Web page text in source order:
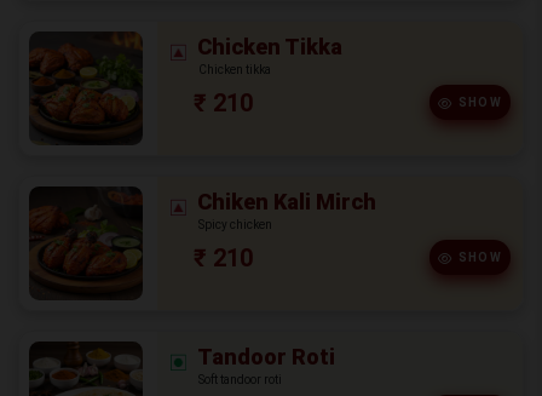
Chicken Tikka
Chicken tikka
₹ 210 SHOW
Chiken Kali Mirch
Spicy chicken
₹ 210 SHOW
Tandoor Roti
Soft tandoor roti